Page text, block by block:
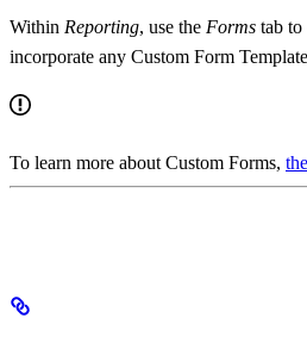
Within Reporting, use the Forms tab to
incorporate any Custom Form
To learn more about Custom Forms,